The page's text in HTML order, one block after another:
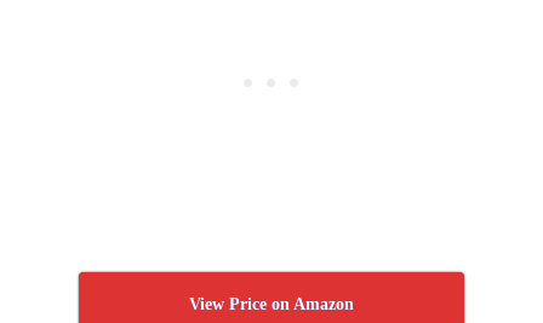
View Price on Amazon